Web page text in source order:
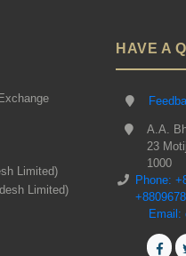
Limited)
Limited)
HAVE A
A.A.
23
1000
Phone:
Email: